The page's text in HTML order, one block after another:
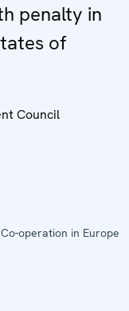
penalty in
of
Council
operation in Europe